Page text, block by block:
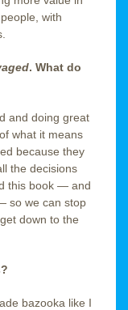
with
. What do
and doing great
what it means
because they
the decisions
this book — and
so we can stop
down to the
bazooka like I